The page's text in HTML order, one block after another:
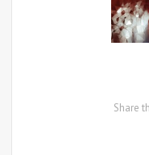
Share